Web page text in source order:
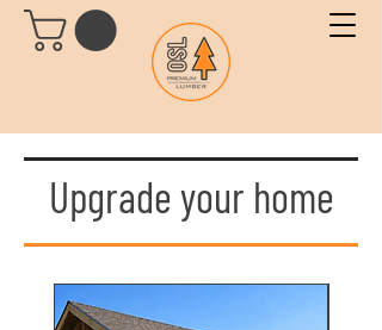
Upgrade your home